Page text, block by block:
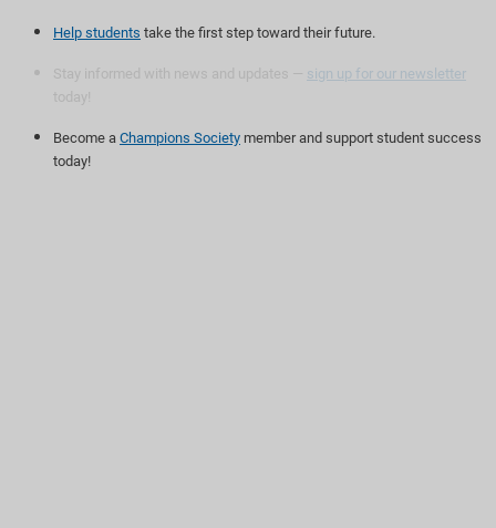
Help students take the first step toward their future.
Stay informed with news and updates — sign up for our newsletter
today!
Become a Champions Society member and support student success
today!